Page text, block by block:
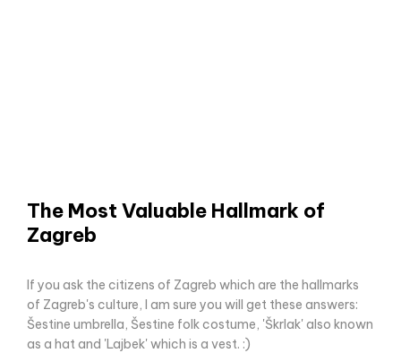
The Most Valuable Hallmark of
Zagreb
If you ask the citizens of Zagreb which are the hallmarks
of Zagreb's culture, I am sure you will get these answers:
Šestine umbrella, Šestine folk costume, 'Škrlak' also known
as a hat and 'Lajbek' which is a vest. :)